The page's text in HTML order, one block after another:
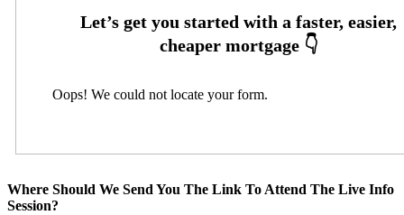
Oops! We could not locate your form.
Where Should We Send You The Link To Attend The Live Info
Session?